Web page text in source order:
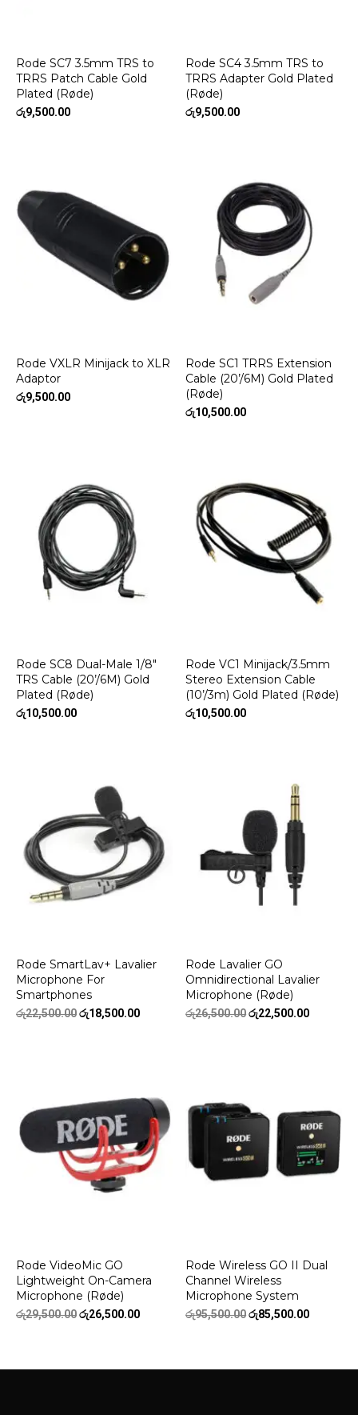
Rode SC7 3.5mm TRS to
TRRS Patch Cable Gold
Plated (Røde)
රු9,500.00
Rode SC4 3.5mm TRS to
TRRS Adapter Gold Plated
(Røde)
රු9,500.00
Rode VXLR Minijack to XLR
Adaptor
රු9,500.00
Rode SC1 TRRS Extension
Cable (20’/6M) Gold Plated
(Røde)
රු10,500.00
Rode SC8 Dual-Male 1/8″
TRS Cable (20’/6M) Gold
Plated (Røde)
රු10,500.00
Rode VC1 Minijack/3.5mm
Stereo Extension Cable
(10’/3m) Gold Plated (Røde)
රු10,500.00
Rode SmartLav+ Lavalier
Microphone For
Smartphones
රු22,500.00Original
රු18,500.00Current
Rode Lavalier GO
Omnidirectional Lavalier
Microphone (Røde)
රු26,500.00Original
රු22,500.00Current
Rode VideoMic GO
Lightweight On-Camera
Microphone (Røde)
රු29,500.00Original
රු26,500.00Current
Rode Wireless GO II Dual
Channel Wireless
Microphone System
රු95,500.00Original
රු85,500.00Current